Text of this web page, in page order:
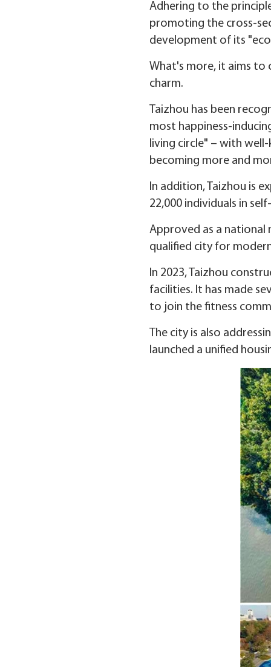
Adhering to the
promoting the cross-
development of its
What's more, it aims to
charm.
Taizhou has been
most happiness-
living circle" – with well-
becoming more and
In addition, Taizhou is
22,000 individuals in
Approved as a national
qualified city for
In 2023, Taizhou
facilities. It has made
to join the fitness
The city is also
launched a unified